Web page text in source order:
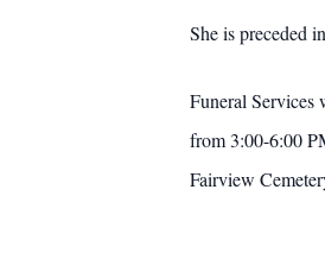
She is preceded
Funeral
from 3:00-6:00
Fairview